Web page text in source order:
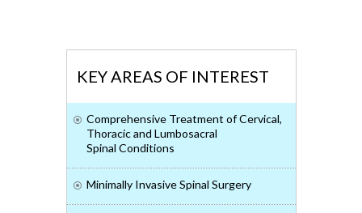
KEY AREAS OF INTEREST
Comprehensive Treatment of Cervical,
Thoracic and Lumbosacral
Spinal Conditions
Minimally Invasive Spinal Surgery